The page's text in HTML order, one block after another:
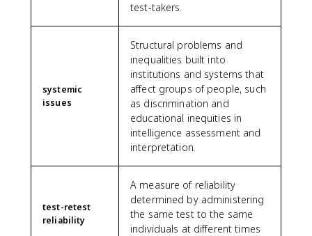
test-takers.
systemic
issues
Structural problems and
inequalities built into
institutions and systems that
affect groups of people, such
as discrimination and
educational inequities in
intelligence assessment and
interpretation.
test-retest
reliability
A measure of reliability
determined by administering
the same test to the same
individuals at different times